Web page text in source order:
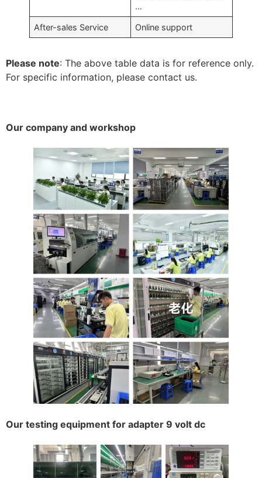
…
After-sales Service Online support
Please note: The above table data is for reference only.
For specific information, please contact us.
Our company and workshop
Our testing equipment for adapter 9 volt dc